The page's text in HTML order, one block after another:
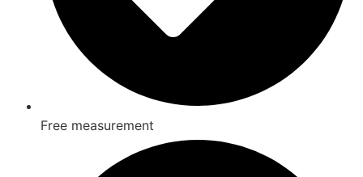
Free measurement